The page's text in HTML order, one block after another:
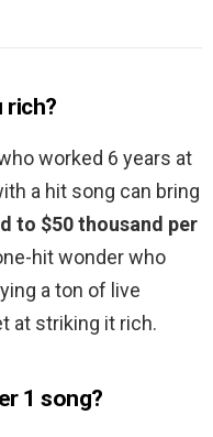
rich?
worked 6 years at
a hit song can bring
to $50 thousand per
hit wonder who
a ton of live
at striking it rich.
1 song?